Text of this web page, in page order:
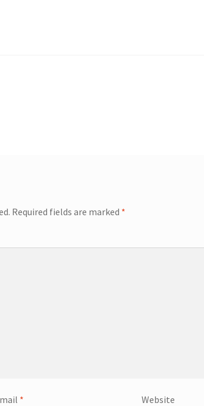
Required fields are marked *
* Website